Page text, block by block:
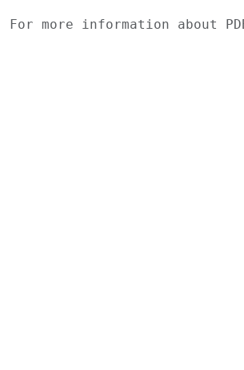
For more information about